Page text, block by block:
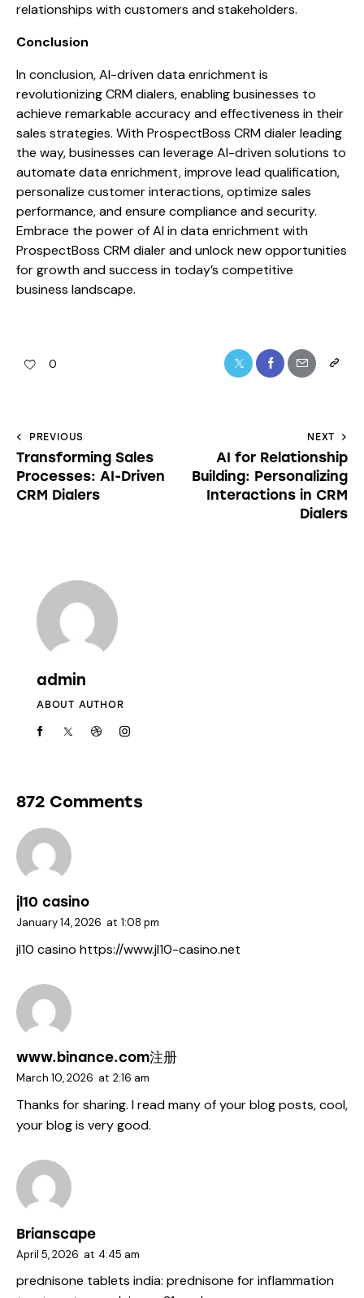
relationships with customers and stakeholders.
Conclusion
In conclusion, AI-driven data enrichment is
revolutionizing CRM dialers, enabling businesses to
achieve remarkable accuracy and effectiveness in their
sales strategies. With ProspectBoss CRM dialer leading
the way, businesses can leverage AI-driven solutions to
automate data enrichment, improve lead qualification,
personalize customer interactions, optimize sales
performance, and ensure compliance and security.
Embrace the power of AI in data enrichment with
ProspectBoss CRM dialer and unlock new opportunities
for growth and success in today’s competitive
business landscape.
0
PREVIOUS
Transforming Sales
Processes: AI-Driven
CRM Dialers
NEXT
AI for Relationship
Building: Personalizing
Interactions in CRM
Dialers
admin
ABOUT AUTHOR
872 Comments
jl10 casino
January 14, 2026 at 1:08 pm
jl10 casino https://www.jl10-casino.net
www.binance.com注册
March 10, 2026 at 2:16 am
Thanks for sharing. I read many of your blog posts, cool,
your blog is very good.
Brianscape
April 5, 2026 at 4:45 am
prednisone tablets india: prednisone for inflammation